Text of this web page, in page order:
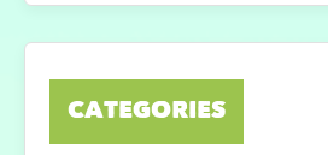
CATEGORIES